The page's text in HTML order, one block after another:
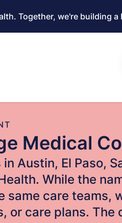
Together, we're building
Medical
Austin, El Paso,
While the
same care teams,
or care plans. The